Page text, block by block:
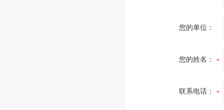
您的单位：
您的姓名：
联系电话：